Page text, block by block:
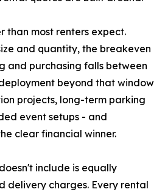
than most renters expect.
and quantity, the breakeven
and purchasing falls between
beyond that window
projects, long-term parking
event setups - and
clear financial winner.
include is equally
delivery charges. Every rental